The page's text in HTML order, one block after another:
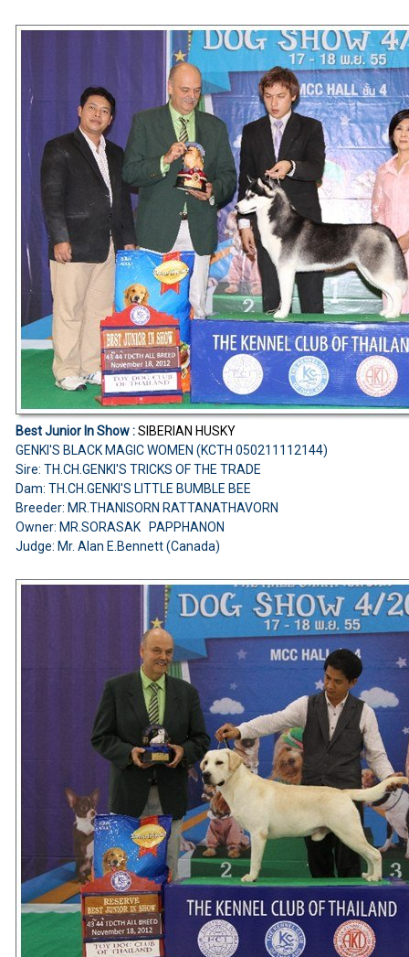
Best Junior In Show :SIBERIAN HUSKY
GENKI'S BLACK MAGIC WOMEN (KCTH 050211112144)
Sire: TH.CH.GENKI'S TRICKS OF THE TRADE
Dam: TH.CH.GENKI'S LITTLE BUMBLE BEE
Breeder: MR.THANISORN RATTANATHAVORN
Owner: MR.SORASAK PAPPHANON
Judge: Mr. Alan E.Bennett (Canada)